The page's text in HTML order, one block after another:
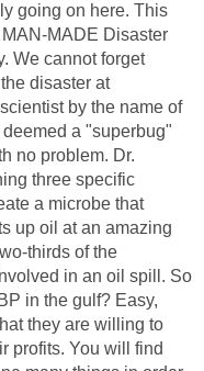
going on here. This
MADE Disaster
We cannot forget
disaster at
by the name of
a "superbug"
no problem. Dr.
three specific
a microbe that
up oil at an amazing
thirds of the
in an oil spill. So
in the gulf? Easy,
they are willing to
profits. You will find